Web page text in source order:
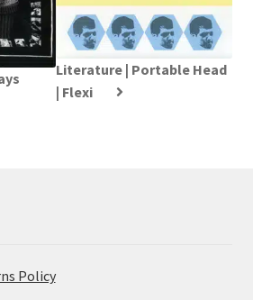
Literature | Portable Head
| Flexi
Policy